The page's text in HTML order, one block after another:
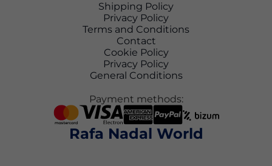
Shipping Policy
Privacy Policy
Terms and Conditions
Contact
Cookie Policy
Privacy Policy
General Conditions
Payment methods:
Rafa Nadal World